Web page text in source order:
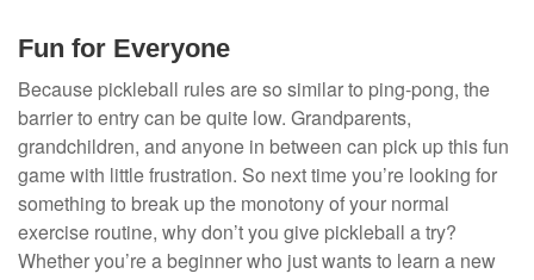
Fun for Everyone
Because pickleball rules are so similar to ping-pong, the
barrier to entry can be quite low. Grandparents,
grandchildren, and anyone in between can pick up this fun
game with little frustration. So next time you’re looking for
something to break up the monotony of your normal
exercise routine, why don’t you give pickleball a try?
Whether you’re a beginner who just wants to learn a new